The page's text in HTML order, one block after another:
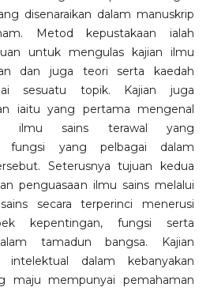
disenaraikan dalam manuskrip
Metod kepustakaan ialah
untuk mengulas kajian ilmu
dan juga teori serta kaedah
sesuatu topik. Kajian juga
iaitu yang pertama mengenal
ilmu sains terawal yang
fungsi yang pelbagai dalam
Seterusnya tujuan kedua
penguasaan ilmu sains melalui
secara terperinci menerusi
kepentingan, fungsi serta
tamadun bangsa. Kajian
intelektual dalam kebanyakan
maju mempunyai pemahaman